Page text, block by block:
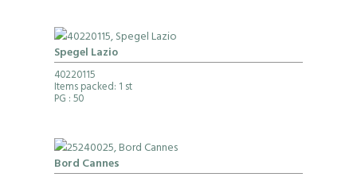
Spegel Lazio
40220115
Items packed: 1 st
PG : 50
Bord Cannes